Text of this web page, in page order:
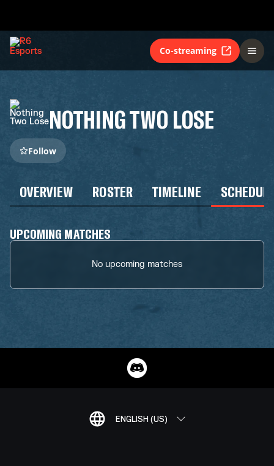
Co-streaming
NOTHING TWO LOSE
Follow
OVERVIEW ROSTER TIMELINE
UPCOMING MATCHES
No upcoming matches
ENGLISH (US)